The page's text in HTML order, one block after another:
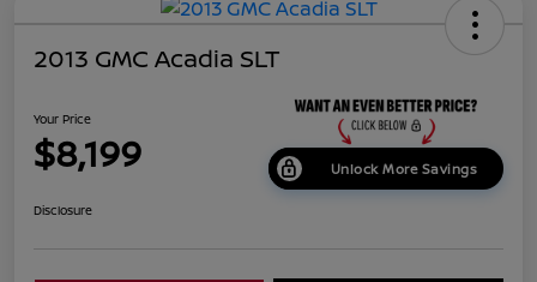
2013 GMC Acadia SLT
Your Price
$8,199 Unlock More Savings
Disclosure